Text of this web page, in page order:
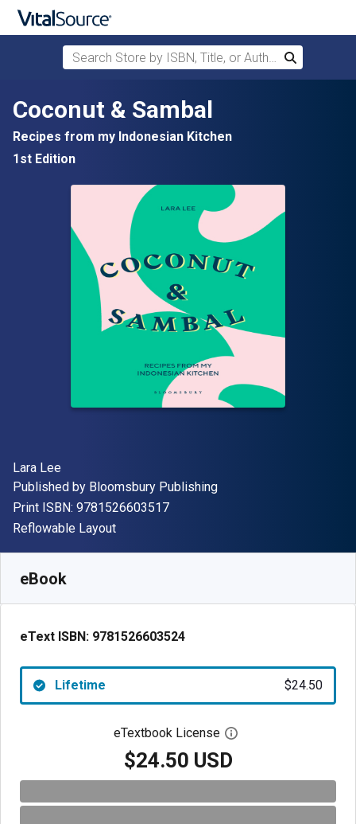
Search Store by ISBN, Title, or Author
Search
Coconut & Sambal
Recipes from my Indonesian Kitchen
1st Edition
Author(s)
Lara Lee
Publisher
Published by Bloomsbury Publishing
Print ISBN: 9781526603517"ISBN-13 9781526603517"
Format
Reflowable Layout
eBook
eText ISBN: 9781526603524
Lifetime $24.50
eTextbook License Open digital license
$24.50 USD